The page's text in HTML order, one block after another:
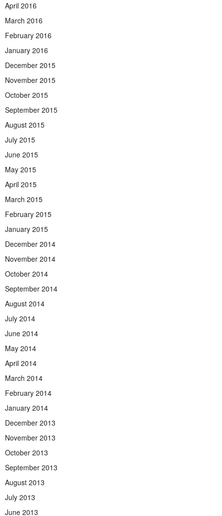
April 2016
March 2016
February 2016
January 2016
December 2015
November 2015
October 2015
September 2015
August 2015
July 2015
June 2015
May 2015
April 2015
March 2015
February 2015
January 2015
December 2014
November 2014
October 2014
September 2014
August 2014
July 2014
June 2014
May 2014
April 2014
March 2014
February 2014
January 2014
December 2013
November 2013
October 2013
September 2013
August 2013
July 2013
June 2013